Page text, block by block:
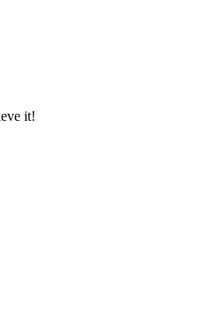
it!